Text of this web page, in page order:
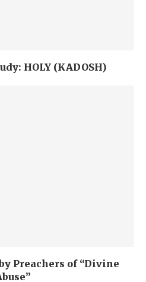
HOLY (KADOSH)
Preachers of “Divine